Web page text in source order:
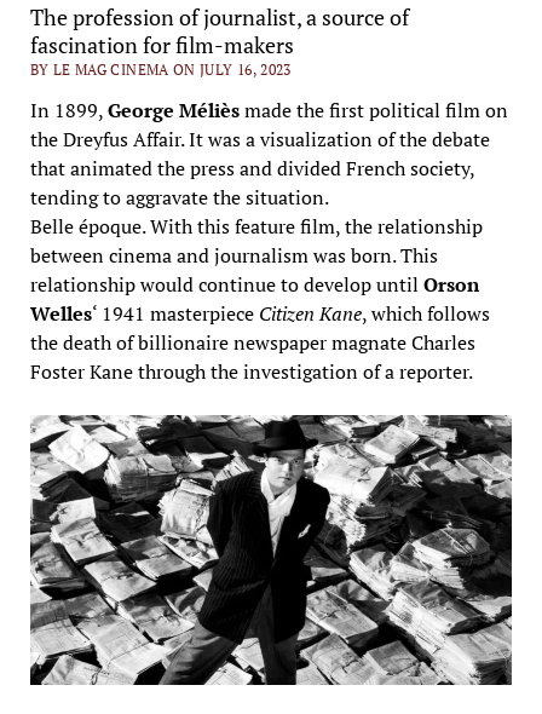
The profession of journalist, a source of
fascination for film-makers
BY LE MAG CINEMA ON JULY 16, 2023
In 1899,George Mélièsmade the first political film on
the Dreyfus Affair. It was a visualization of the debate
that animated the press and divided French society,
tending to aggravate the situation.
Belle époque. With this feature film, the relationship
between cinema and journalism was born. This
relationship would continue to develop until Orson
Welles‘ 1941 masterpiece Citizen Kane, which follows
the death of billionaire newspaper magnate Charles
Foster Kane through the investigation of a reporter.